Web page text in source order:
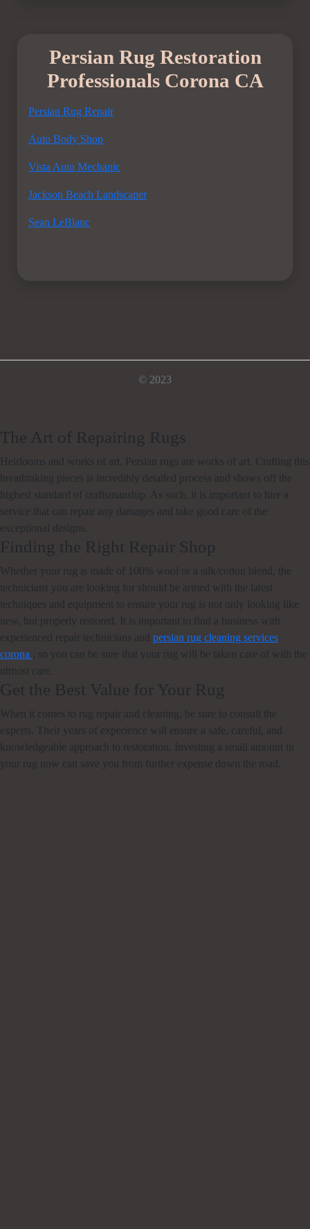
Persian Rug Restoration
Professionals Corona CA
Persian Rug Repair
Auto Body Shop
Vista Auto Mechanic
Jackson Beach Landscaper
Sean LeBlanc
© 2023
The Art of Repairing Rugs
Heirlooms and works of art, Persian rugs are works of art. Crafting this
breathtaking pieces is incredibly detailed process and shows off the
highest standard of craftsmanship. As such, it is important to hire a
service that can repair any damages and take good care of the
exceptional designs.
Finding the Right Repair Shop
Whether your rug is made of 100% wool or a silk/cotton blend, the
technicians you are looking for should be armed with the latest
techniques and equipment to ensure your rug is not only looking like
new, but properly restored. It is important to find a business with
experienced repair technicians and persian rug cleaning services
corona , so you can be sure that your rug will be taken care of with the
utmost care.
Get the Best Value for Your Rug
When it comes to rug repair and cleaning, be sure to consult the
experts. Their years of experience will ensure a safe, careful, and
knowledgeable approach to restoration. Investing a small amount in
your rug now can save you from further expense down the road.